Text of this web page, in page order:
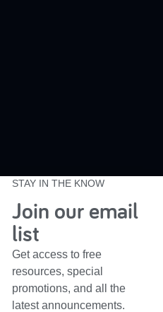
STAY IN THE KNOW
Join our email
list
Get access to free
resources, special
promotions, and all the
latest announcements.